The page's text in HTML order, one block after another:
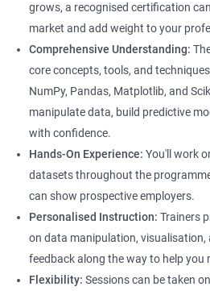
Benefits of learning Data
Our Data Science with Python
students with a comprehensive
and how to use Python for data
fundamental concepts, tools, and
science, along with hands-on
libraries.
Our experienced trainers provide
help students develop proficiency in
manipulation, data visualization,
Through the training, students will
real-world data science scenarios,
in the field.
grows, a recognised certification
market and add weight to your
Comprehensive Understanding:
core concepts, tools, and
NumPy, Pandas, Matplotlib, and
manipulate data, build predictive
with confidence.
Hands-On Experience: You'll work
datasets throughout the
can show prospective employers.
Personalised Instruction: Trainers
on data manipulation, visualisation,
feedback along the way to help you
Flexibility: Sessions can be taken